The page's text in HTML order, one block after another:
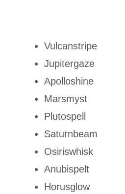
Vulcanstripe
Jupitergaze
Apolloshine
Marsmyst
Plutospell
Saturnbeam
Osiriswhisk
Anubispelt
Horusglow